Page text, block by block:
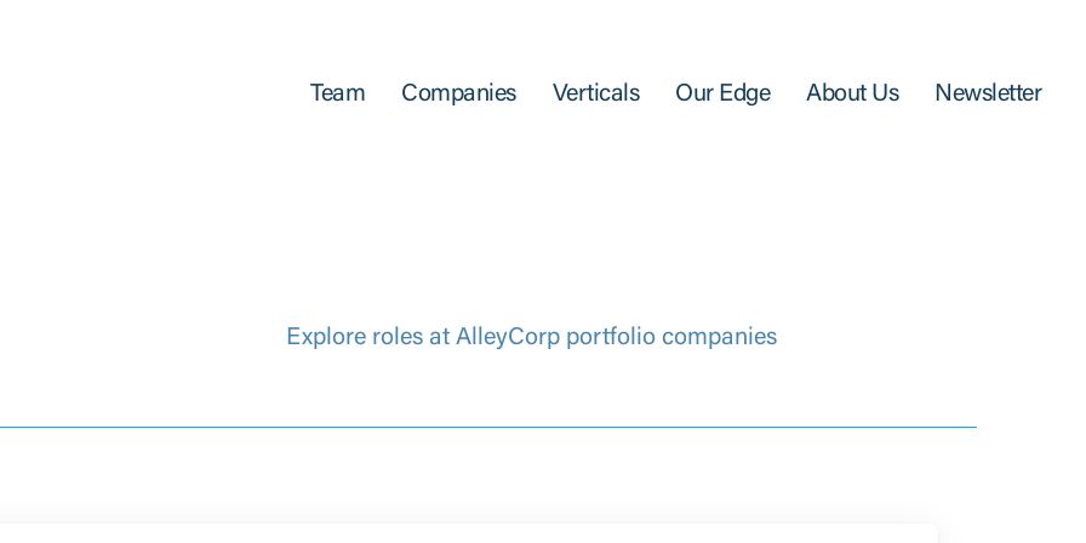
Team Companies Verticals Our Edge About Us Newsletter
Explore roles at AlleyCorp portfolio companies